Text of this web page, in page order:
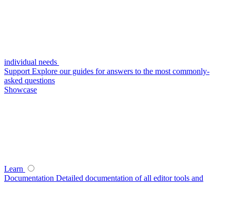
individual needs
Support Explore our guides for answers to the most commonly-
asked questions
Showcase
Learn
Documentation Detailed documentation of all editor tools and